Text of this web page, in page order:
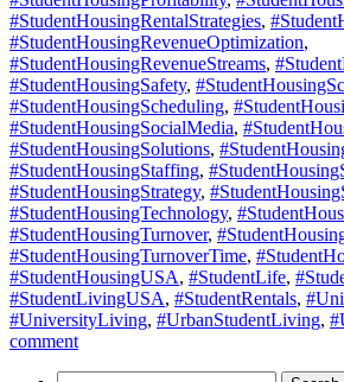
#StudentHousingRentalStrategies,
#StudentHousingRevenueOptimization,
#StudentHousingRevenueStreams,
#StudentHousingSafety,
#StudentHousingScheduling,
#StudentHousingSocialMedia,
#StudentHousingSolutions,
#StudentHousingStaffing,
#StudentHousingStrategy,
#StudentHousingTechnology,
#StudentHousingTurnover,
#StudentHousingTurnoverTime,
#StudentHousingUSA, #StudentLife,
#StudentLivingUSA, #StudentRentals,
#UniversityLiving, #UrbanStudentLiving,
comment